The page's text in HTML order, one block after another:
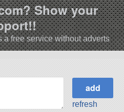
Show your
free service without adverts
refresh